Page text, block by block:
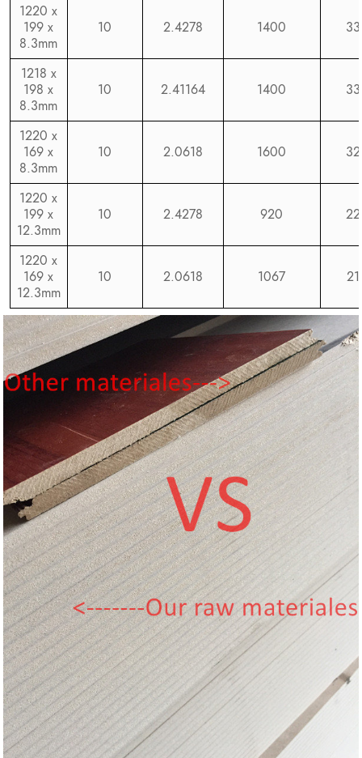
1220 x
199 x
8.3mm
10 2.4278 1400
1218 x
198 x
8.3mm
10 2.41164 1400
1220 x
169 x
8.3mm
10 2.0618 1600
1220 x
199 x
12.3mm
10 2.4278 920
1220 x
169 x
12.3mm
10 2.0618 1067